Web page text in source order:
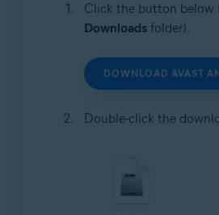
Click the button below
Downloadsfolder).
DOWNLOAD AVAST
Double-click the